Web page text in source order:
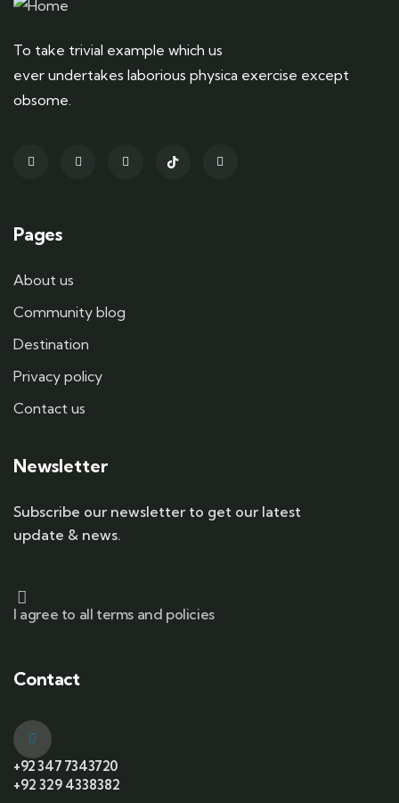
To take trivial example which us
ever undertakes laborious physica exercise except
obsome.
Pages
About us
Community blog
Destination
Privacy policy
Contact us
Newsletter
Subscribe our newsletter to get our latest
update & news.
I agree to all terms and policies
Contact
+92 347 7343720
+92 329 4338382